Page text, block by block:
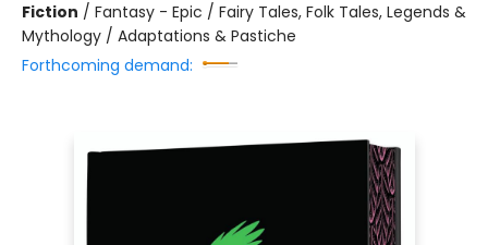
Fiction / Fantasy - Epic / Fairy Tales, Folk Tales, Legends &
Mythology / Adaptations & Pastiche
Forthcoming demand: